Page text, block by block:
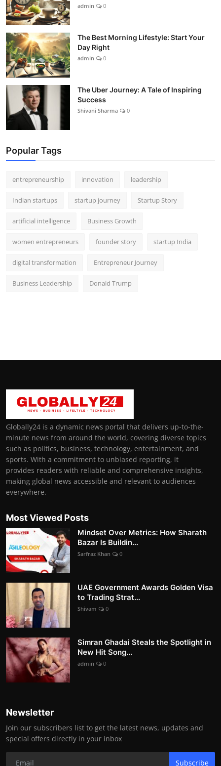
admin 0
The Best Morning Lifestyle: Start Your
Day Right
admin 0
The Uber Journey: A Tale of Inspiring
Success
Shivani Sharma 0
Popular Tags
entrepreneurship innovation leadership
Indian startups startup journey Startup Story
artificial intelligence Business Growth
women entrepreneurs founder story startup India
digital transformation Entrepreneur Journey
Business Leadership Donald Trump
Globally24 is a dynamic news portal that delivers up-to-the-
minute news from around the world, covering diverse topics
such as politics, business, technology, entertainment, and
sports. With a commitment to unbiased reporting, it
provides readers with reliable and comprehensive insights,
making global news accessible and relevant to audiences
everywhere.
Most Viewed Posts
Mindset Over Metrics: How Sharath
Bazar Is Buildin...
Sarfraz Khan 0
UAE Government Awards Golden Visa
to Trading Strat...
Shivam 0
Simran Ghadai Steals the Spotlight in
New Hit Song...
admin 0
Newsletter
Join our subscribers list to get the latest news, updates and
special offers directly in your inbox
Subscribe